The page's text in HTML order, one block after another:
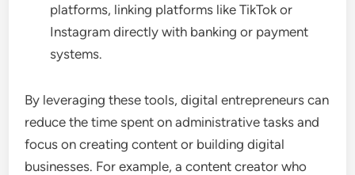
platforms, linking platforms like TikTok or
Instagram directly with banking or payment
systems.
By leveraging these tools, digital entrepreneurs can
reduce the time spent on administrative tasks and
focus on creating content or building digital
businesses. For example, a content creator who